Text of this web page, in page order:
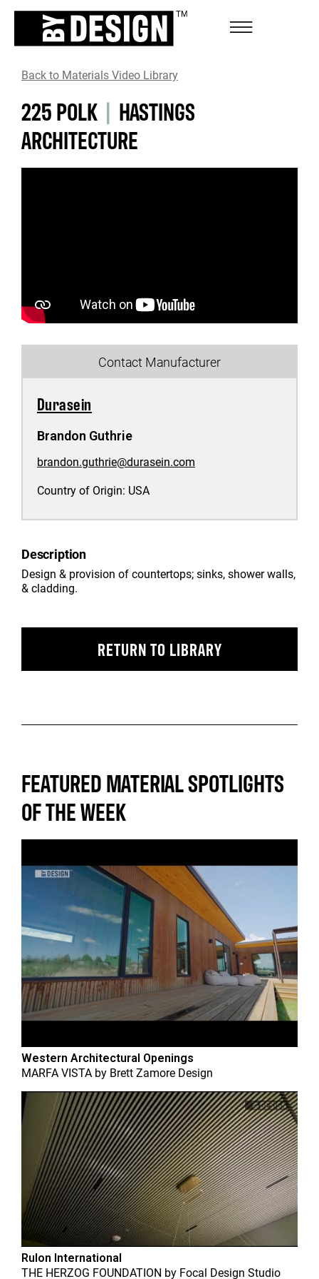
Back to Materials Video Library
225 POLK | HASTINGS
ARCHITECTURE
Contact Manufacturer
Durasein
Brandon Guthrie
brandon.guthrie@durasein.com
Country of Origin: USA
Description
Design & provision of countertops; sinks, shower walls,
& cladding.
RETURN TO LIBRARY
FEATURED MATERIAL SPOTLIGHTS
OF THE WEEK
Western Architectural Openings
MARFA VISTA by Brett Zamore Design
Rulon International
THE HERZOG FOUNDATION by Focal Design Studio